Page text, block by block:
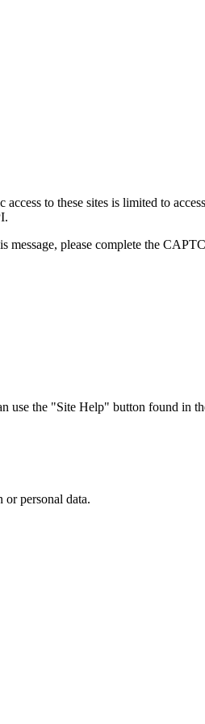
to these sites is limited to
message, please complete the
the "Site Help" button found in
personal data.